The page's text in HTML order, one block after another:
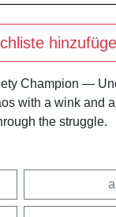
Champion —
with a wink and
the struggle.